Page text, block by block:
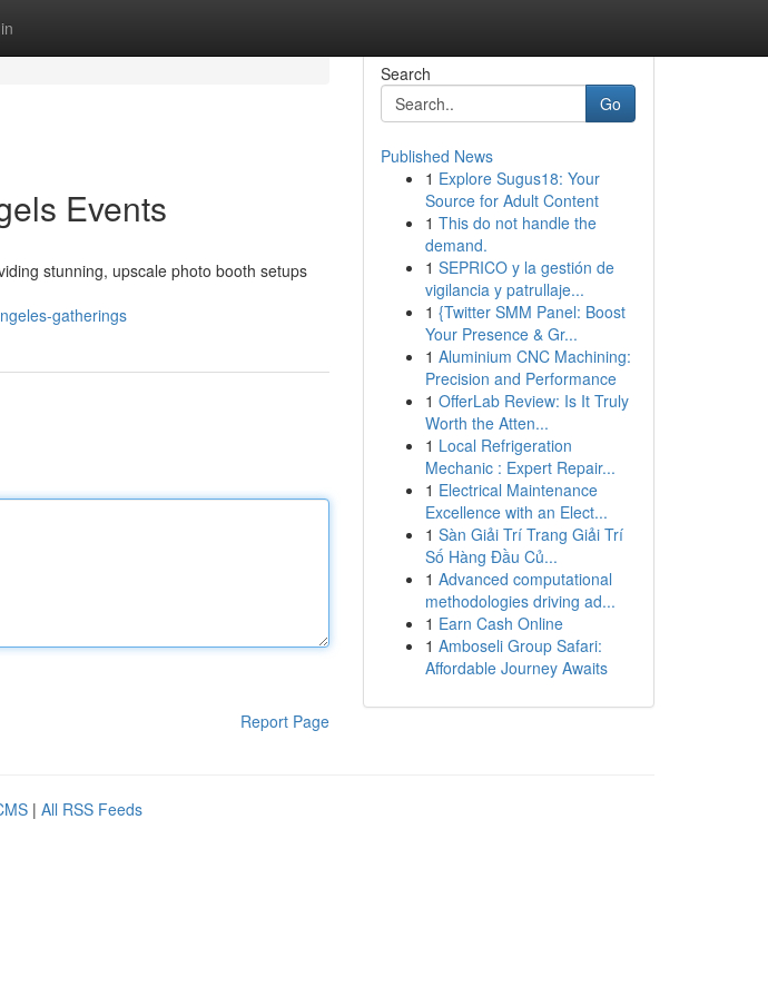
Events
stunning, upscale photo booth setups
gatherings
Report Page
Search
Go
Published News
1 Explore Sugus18: Your
Source for Adult Content
1 This do not handle the
demand.
1 SEPRICO y la gestión de
vigilancia y patrullaje...
1 {Twitter SMM Panel: Boost
Your Presence & Gr...
1 Aluminium CNC Machining:
Precision and Performance
1 OfferLab Review: Is It Truly
Worth the Atten...
1 Local Refrigeration
Mechanic : Expert Repair...
1 Electrical Maintenance
Excellence with an Elect...
1 Sàn Giải Trí Trang Giải Trí
Số Hàng Đầu Củ...
1 Advanced computational
methodologies driving ad...
1 Earn Cash Online
1 Amboseli Group Safari:
Affordable Journey Awaits
| All RSS Feeds